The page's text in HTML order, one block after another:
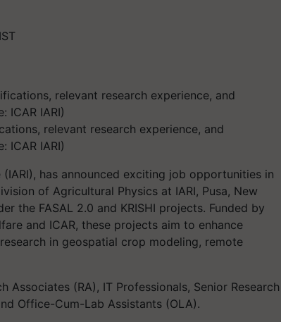
relevant research experience, and
ICAR IARI)
has announced exciting job opportunities in
of Agricultural Physics at IARI, Pusa, New
the FASAL 2.0 and KRISHI projects. Funded by
and ICAR, these projects aim to enhance
in geospatial crop modeling, remote
Associates (RA), IT Professionals, Senior Research
Office-Cum-Lab Assistants (OLA).